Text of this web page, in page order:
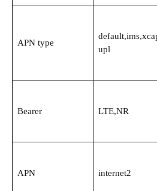
APN type
upl
Bearer LTE,NR
APN internet2